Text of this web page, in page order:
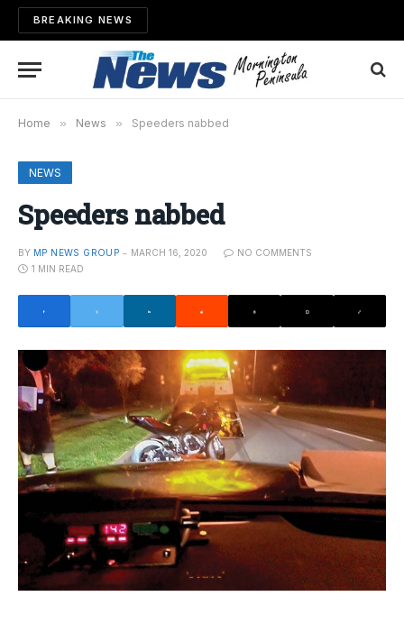
BREAKING NEWS
Home » News » Speeders nabbed
NEWS
Speeders nabbed
BY MP NEWS GROUP MARCH 16, 2020
NO COMMENTS
1 MIN READ